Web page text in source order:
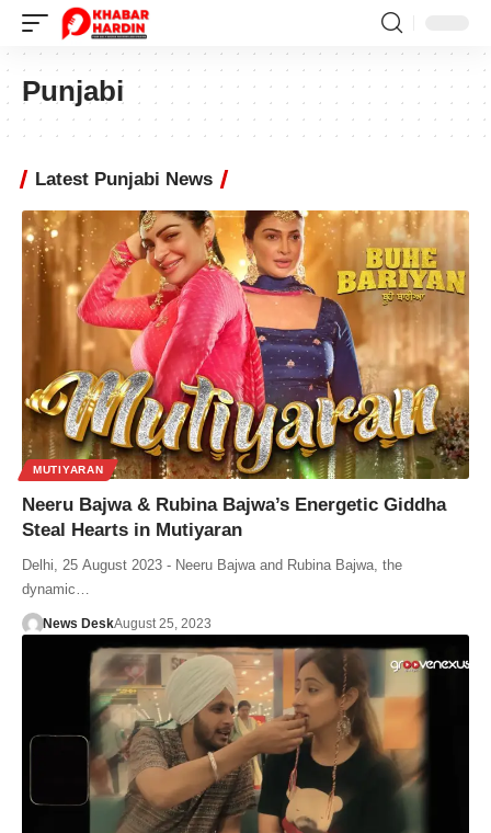
Punjabi
Latest Punjabi News
MUTIYARAN
Neeru Bajwa & Rubina Bajwa’s Energetic Giddha
Steal Hearts in Mutiyaran
Delhi, 25 August 2023 - Neeru Bajwa and Rubina Bajwa, the
dynamic…
News DeskAugust 25, 2023